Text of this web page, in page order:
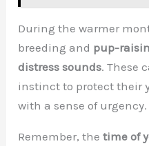
During the warmer
breeding and pup-
distress sounds. These
instinct to protect their
with a sense of urgency.
Remember, thetime of